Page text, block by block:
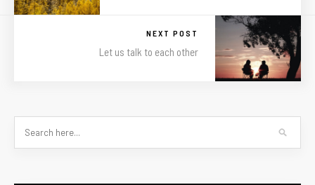
NEXT POST
Let us talk to each other